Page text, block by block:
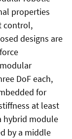
properties
control,
designs are
DoF each,
for
at least
hybrid module
by a middle